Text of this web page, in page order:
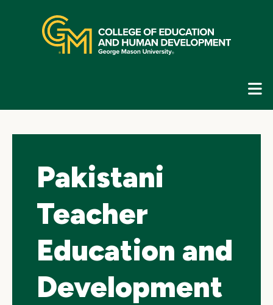
navigation
Pakistani
Teacher
Education and
Development